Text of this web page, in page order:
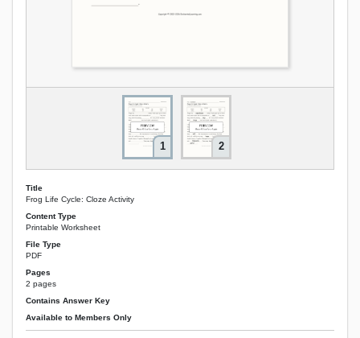
1 2
Title
Frog Life Cycle: Cloze Activity
Content Type
Printable Worksheet
File Type
PDF
Pages
2 pages
Contains Answer Key
Available to Members Only